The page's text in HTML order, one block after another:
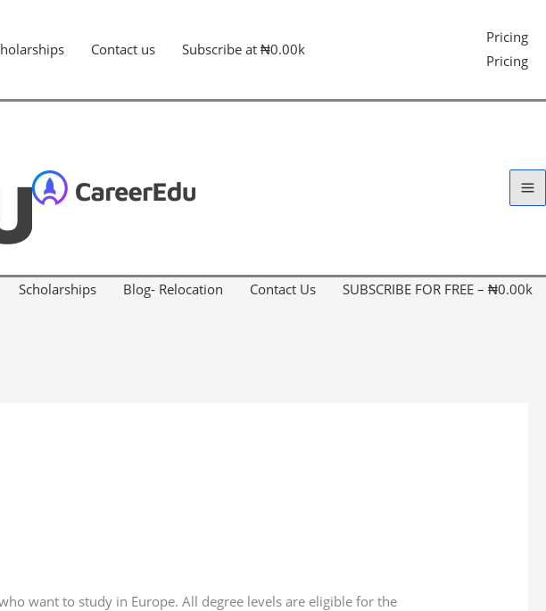
Contact us Subscribe at ₦0.00k
Pricing
Pricing
Scholarships Blog- Relocation Contact Us
SUBSCRIBE FOR FREE – ₦0.00k
want to study in Europe. All degree levels are eligible for the